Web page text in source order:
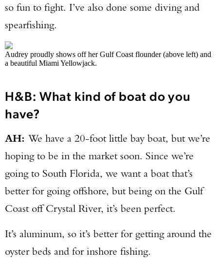
so fun to fight. I’ve also done some diving and
spearfishing.
Audrey proudly shows off her Gulf Coast flounder (above left) and
a beautiful Miami Yellowjack.
H&B: What kind of boat do you
have?
AH: We have a 20-foot little bay boat, but we’re
hoping to be in the market soon. Since we’re
going to South Florida, we want a boat that’s
better for going offshore, but being on the Gulf
Coast off Crystal River, it’s been perfect.
It’s aluminum, so it’s better for getting around the
oyster beds and for inshore fishing.